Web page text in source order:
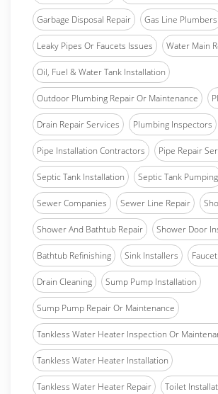
Garbage Disposal Repair Gas Line Plumbers
Leaky Pipes Or Faucets Issues Water Main
Oil, Fuel & Water Tank Installation
Outdoor Plumbing Repair Or Maintenance
Drain Repair Services Plumbing Inspectors
Pipe Installation Contractors Pipe Repair
Septic Tank Installation Septic Tank Pumping
Sewer Companies Sewer Line Repair
Shower And Bathtub Repair Shower Door
Bathtub Refinishing Sink Installers
Drain Cleaning Sump Pump Installation
Sump Pump Repair Or Maintenance
Tankless Water Heater Inspection Or
Tankless Water Heater Installation
Tankless Water Heater Repair Toilet